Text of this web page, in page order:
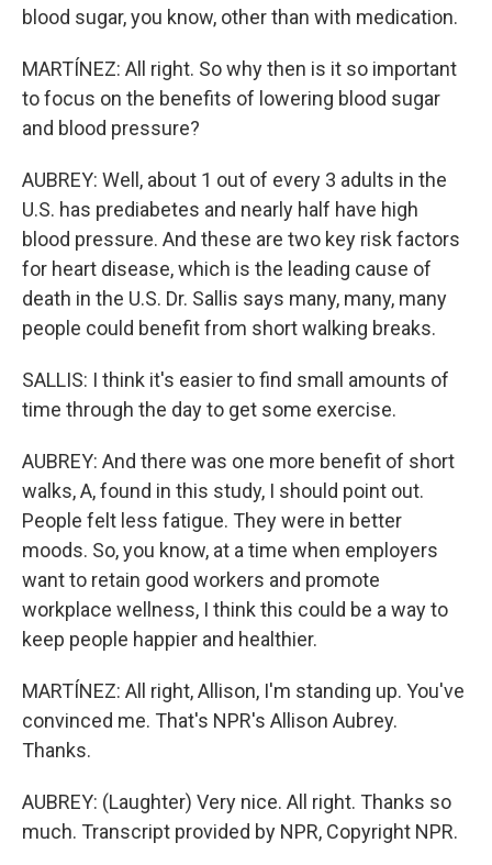
blood sugar, you know, other than with medication.
MARTÍNEZ: All right. So why then is it so important
to focus on the benefits of lowering blood sugar
and blood pressure?
AUBREY: Well, about 1 out of every 3 adults in the
U.S. has prediabetes and nearly half have high
blood pressure. And these are two key risk factors
for heart disease, which is the leading cause of
death in the U.S. Dr. Sallis says many, many, many
people could benefit from short walking breaks.
SALLIS: I think it's easier to find small amounts of
time through the day to get some exercise.
AUBREY: And there was one more benefit of short
walks, A, found in this study, I should point out.
People felt less fatigue. They were in better
moods. So, you know, at a time when employers
want to retain good workers and promote
workplace wellness, I think this could be a way to
keep people happier and healthier.
MARTÍNEZ: All right, Allison, I'm standing up. You've
convinced me. That's NPR's Allison Aubrey.
Thanks.
AUBREY: (Laughter) Very nice. All right. Thanks so
much. Transcript provided by NPR, Copyright NPR.